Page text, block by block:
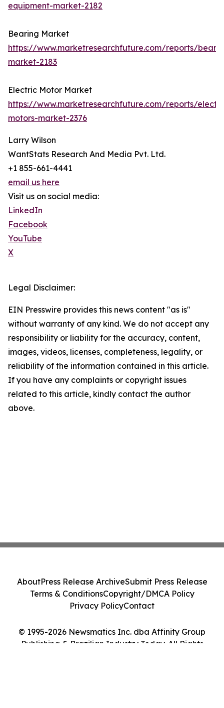
equipment-market-2182
Bearing Market
https://www.marketresearchfuture.com/reports/
market-2183
Electric Motor Market
https://www.marketresearchfuture.com/reports/
motors-market-2376
Larry Wilson
WantStats Research And Media Pvt. Ltd.
+1 855-661-4441
email us here
Visit us on social media:
LinkedIn
Facebook
YouTube
X
Legal Disclaimer:
EIN Presswire provides this news content "as is"
without warranty of any kind. We do not accept any
responsibility or liability for the accuracy, content,
images, videos, licenses, completeness, legality, or
reliability of the information contained in this article.
If you have any complaints or copyright issues
related to this article, kindly contact the author
above.
© 1995-2026 Newsmatics Inc. dba Affinity Group
Publishing & Brazilian Industry Today. All Rights
AboutPress Release ArchiveSubmit Press Release
Terms & ConditionsCopyright/DMCA Policy
Privacy PolicyContact